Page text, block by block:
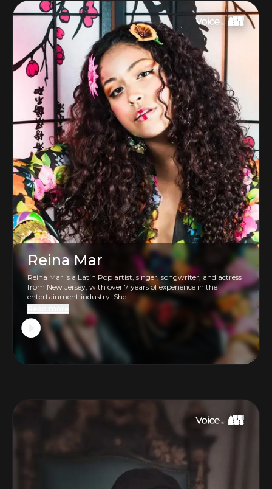
Reina Mar
Reina Mar is a Latin Pop artist, singer, songwriter, and actress
from New Jersey, with over 7 years of experience in the
entertainment industry. She...